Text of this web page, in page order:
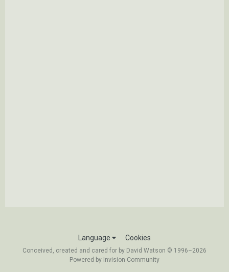
Language Cookies
Conceived, created and cared for by David Watson © 1996–2026
Powered by Invision Community